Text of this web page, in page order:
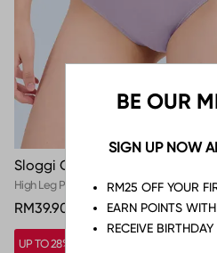
Sloggi Go Vivid Everyday High
High Leg Panties
RM39.90
UP TO 28% OFF*
BE OUR
SIGN UP NOW
RM25 OFF YOUR
EARN POINTS
RECEIVE